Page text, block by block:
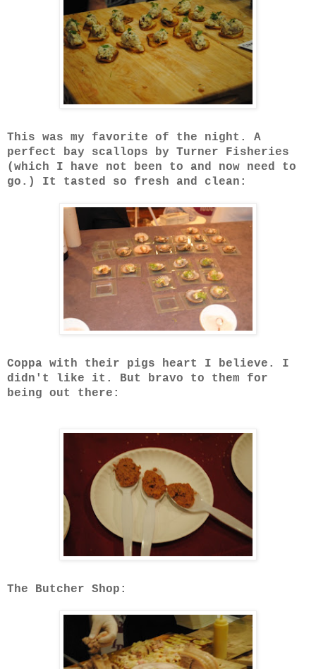
This was my favorite of the night. A
perfect bay scallops by Turner Fisheries
(which I have not been to and now need to
go.) It tasted so fresh and clean:
Coppa with their pigs heart I believe. I
didn't like it. But bravo to them for
being out there:
The Butcher Shop: